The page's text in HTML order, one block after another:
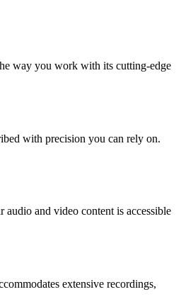
way you work with its cutting-edge
with precision you can rely on.
audio and video content is accessible
extensive recordings,